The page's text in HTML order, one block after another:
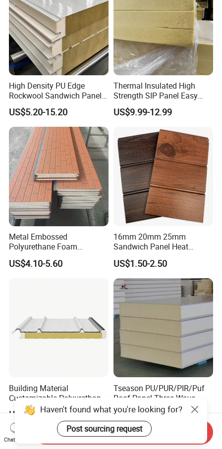
High Density PU Edge
Rockwool Sandwich Panel
Exterior Wall Cladding Panel
US$5.20-15.20
Thermal Insulated High
Strength SIP Panel Easy
Installation PU Sandwich
Panel for Wall Cold Room
US$9.99-12.99
Metal Embossed
Polyurethane Foam
Sandwich Panels Insulated
Decorative Facade Wall
US$4.10-5.60
16mm 20mm 25mm
Sandwich Panel Heat
Insulation Fireproof Exterior
Wall Siding
US$1.50-2.50
Building Material
Customizable Polyurethane
Sandwich Panel 100mm
PIR 50mm Roof Sheet Metal
Sandwich Panels with Roof
Panel for Warehouse
US$4.00-10.00
Tseason PU/PUR/PIR/Puf
Roof Panel Three Wave-
Hidden Screw Sandwich
Panel for
Workshop/Warehouse
Roofing Board for Sale
US$9.90
Haven't found what you're looking for?
Post sourcing request
Chat Now
Send Inquiry